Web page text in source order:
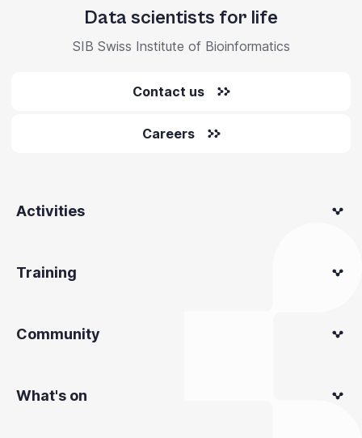
Data scientists for life
SIB Swiss Institute of Bioinformatics
Contact us
Careers
Activities
Training
Community
What's on